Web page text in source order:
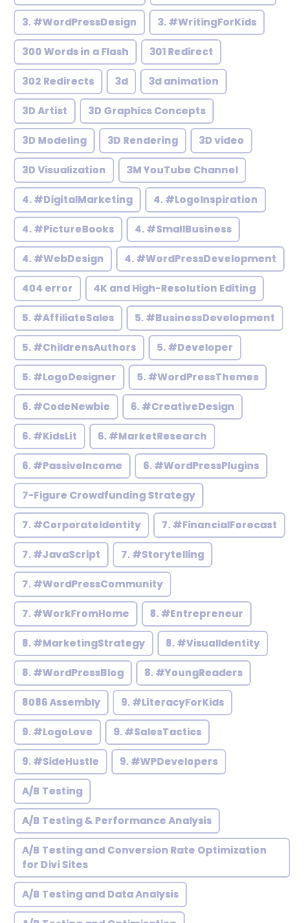
3. #WordPressDesign 3. #WritingForKids
300 Words in a Flash 301 Redirect
302 Redirects 3d 3d animation
3D Artist 3D Graphics Concepts
3D Modeling 3D Rendering 3D video
3D Visualization 3M YouTube Channel
4. #DigitalMarketing 4. #LogoInspiration
4. #PictureBooks 4. #SmallBusiness
4. #WebDesign 4. #WordPressDevelopment
404 error 4K and High-Resolution Editing
5. #AffiliateSales 5. #BusinessDevelopment
5. #ChildrensAuthors 5. #Developer
5. #LogoDesigner 5. #WordPressThemes
6. #CodeNewbie 6. #CreativeDesign
6. #KidsLit 6. #MarketResearch
6. #PassiveIncome 6. #WordPressPlugins
7-Figure Crowdfunding Strategy
7. #CorporateIdentity 7. #FinancialForecast
7. #JavaScript 7. #Storytelling
7. #WordPressCommunity
7. #WorkFromHome 8. #Entrepreneur
8. #MarketingStrategy 8. #VisualIdentity
8. #WordPressBlog 8. #YoungReaders
8086 Assembly 9. #LiteracyForKids
9. #LogoLove 9. #SalesTactics
9. #SideHustle 9. #WPDevelopers
A/B Testing
A/B Testing & Performance Analysis
A/B Testing and Conversion Rate Optimization
for Divi Sites
A/B Testing and Data Analysis